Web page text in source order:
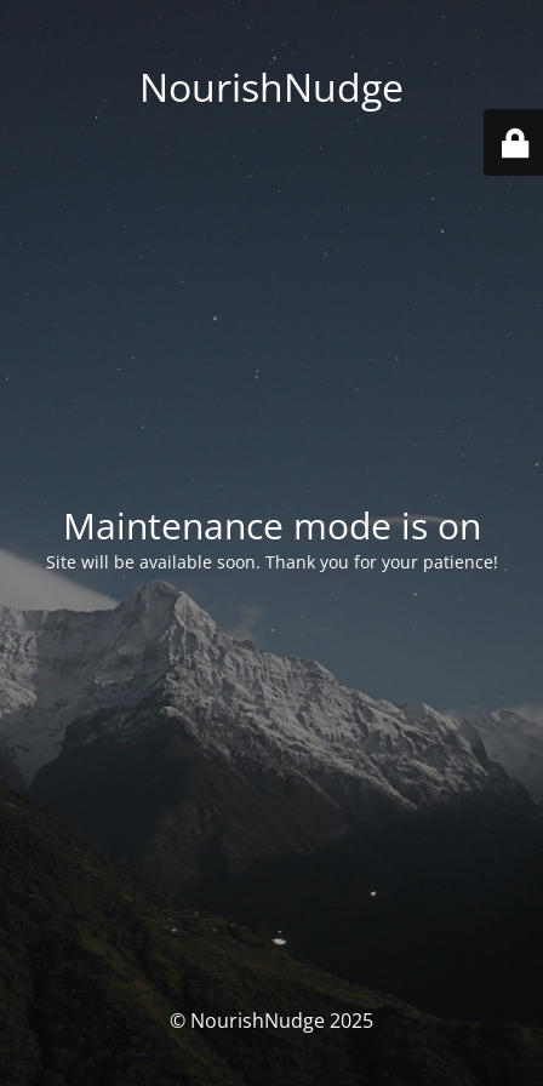
NourishNudge
Maintenance mode is on
Site will be available soon. Thank you for your patience!
© NourishNudge 2025